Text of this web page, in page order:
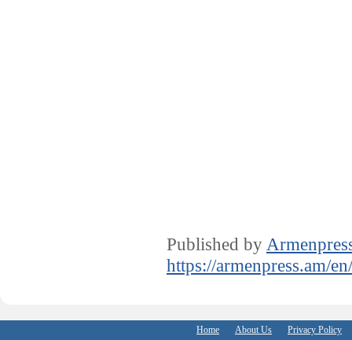
Published by
https://armenpress.am/
Home About Us Privacy Policy